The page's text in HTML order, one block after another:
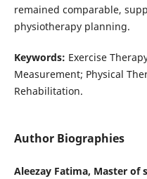
remained comparable,
physiotherapy planning.
Keywords: Exercise
Measurement; Physical
Rehabilitation.
Author Biographies
Aleezay Fatima, Master of